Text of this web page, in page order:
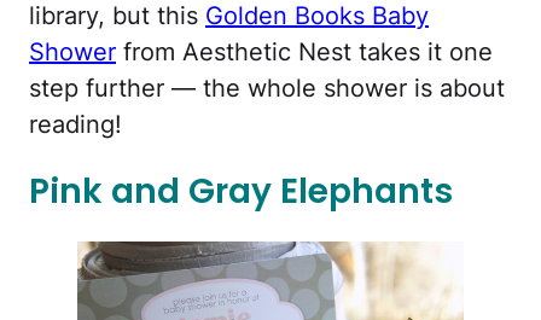
library, but this Golden Books Baby
Shower from Aesthetic Nest takes it one
step further — the whole shower is about
reading!
Pink and Gray Elephants